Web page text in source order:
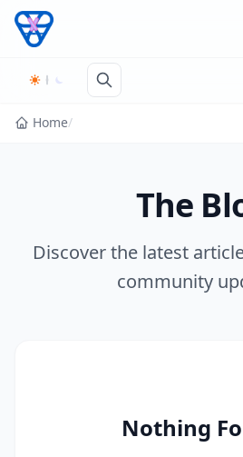
Skip to content
Home/
The
Discover the latest
community
Nothing